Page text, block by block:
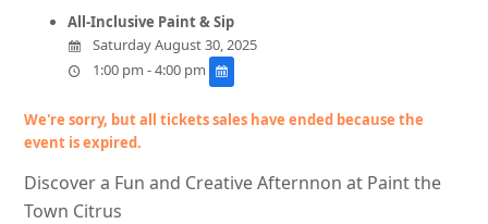
All-Inclusive Paint & Sip
Saturday August 30, 2025
1:00 pm - 4:00 pm
We're sorry, but all tickets sales have ended because the
event is expired.
Discover a Fun and Creative Afternnon at Paint the
Town Citrus